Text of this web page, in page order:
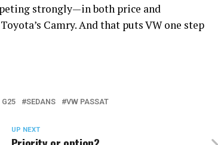
strongly—in both price and
Camry. And that puts VW one step
SEDANS VW PASSAT
UP NEXT